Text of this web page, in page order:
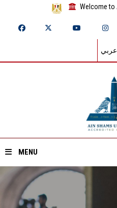
Welcome to
عربي
MENU
Home